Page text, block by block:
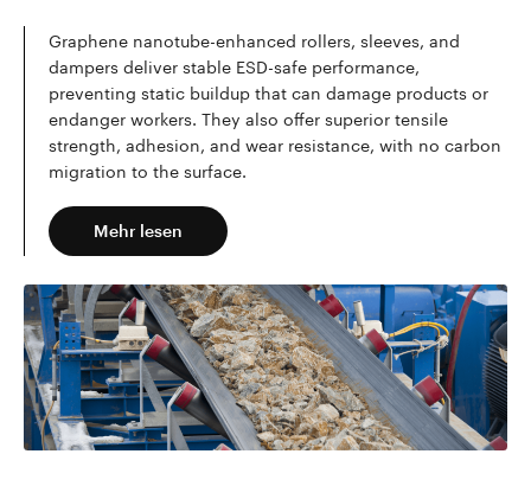
Graphene nanotube-enhanced rollers, sleeves, and
dampers deliver stable ESD-safe performance,
preventing static buildup that can damage products or
endanger workers. They also offer superior tensile
strength, adhesion, and wear resistance, with no carbon
migration to the surface.
Mehr lesen